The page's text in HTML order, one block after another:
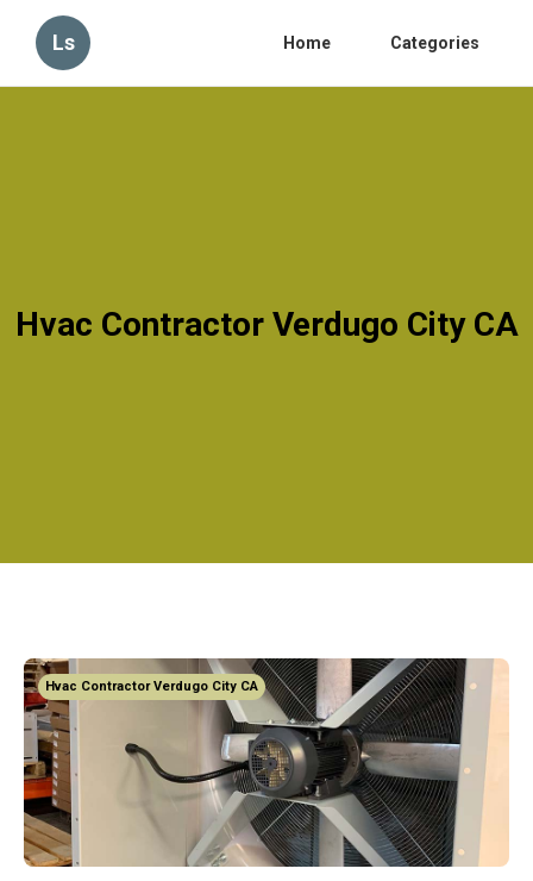
Ls Home Categories
Hvac Contractor Verdugo City CA
Hvac Contractor Verdugo City CA